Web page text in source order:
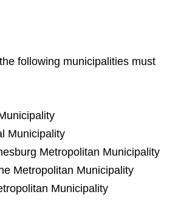
following municipalities must
Municipality
Metropolitan Municipality
Metropolitan Municipality
Municipality